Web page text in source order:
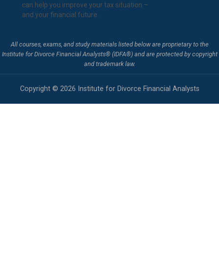
can help you improve your tax situation –
and your financial future.
All courses, exams, and study materials listed below are proprietary to the
Institute for Divorce Financial Analysts® (IDFA®) and are protected by copyright
and trademark law.
Copyright © 2026 Institute for Divorce Financial Analysts